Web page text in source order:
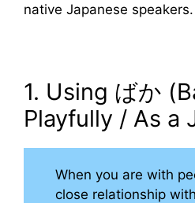
native Japanese speakers.
1. Using ばか
Playfully / As a
When you are with
close relationship